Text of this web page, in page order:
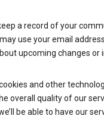
a record of your
use your email
upcoming changes or
and other
overall quality of our
be able to have our